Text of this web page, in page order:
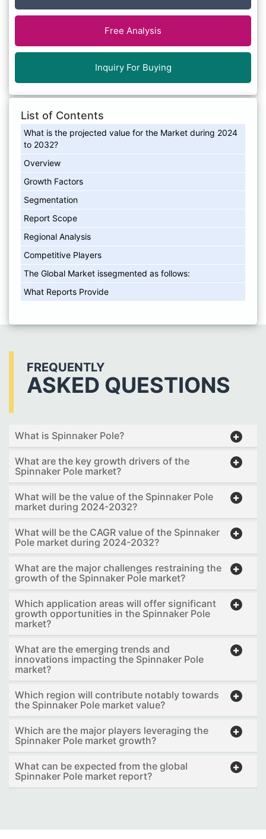
Free Analysis
Inquiry For Buying
List of Contents
What is the projected value for the Market during 2024
to 2032?
Overview
Growth Factors
Segmentation
Report Scope
Regional Analysis
Competitive Players
The Global Market issegmented as follows:
What Reports Provide
FREQUENTLY
ASKED QUESTIONS
What is Spinnaker Pole?
What are the key growth drivers of the
Spinnaker Pole market?
What will be the value of the Spinnaker Pole
market during 2024-2032?
What will be the CAGR value of the Spinnaker
Pole market during 2024-2032?
What are the major challenges restraining the
growth of the Spinnaker Pole market?
Which application areas will offer significant
growth opportunities in the Spinnaker Pole
market?
What are the emerging trends and
innovations impacting the Spinnaker Pole
market?
Which region will contribute notably towards
the Spinnaker Pole market value?
Which are the major players leveraging the
Spinnaker Pole market growth?
What can be expected from the global
Spinnaker Pole market report?